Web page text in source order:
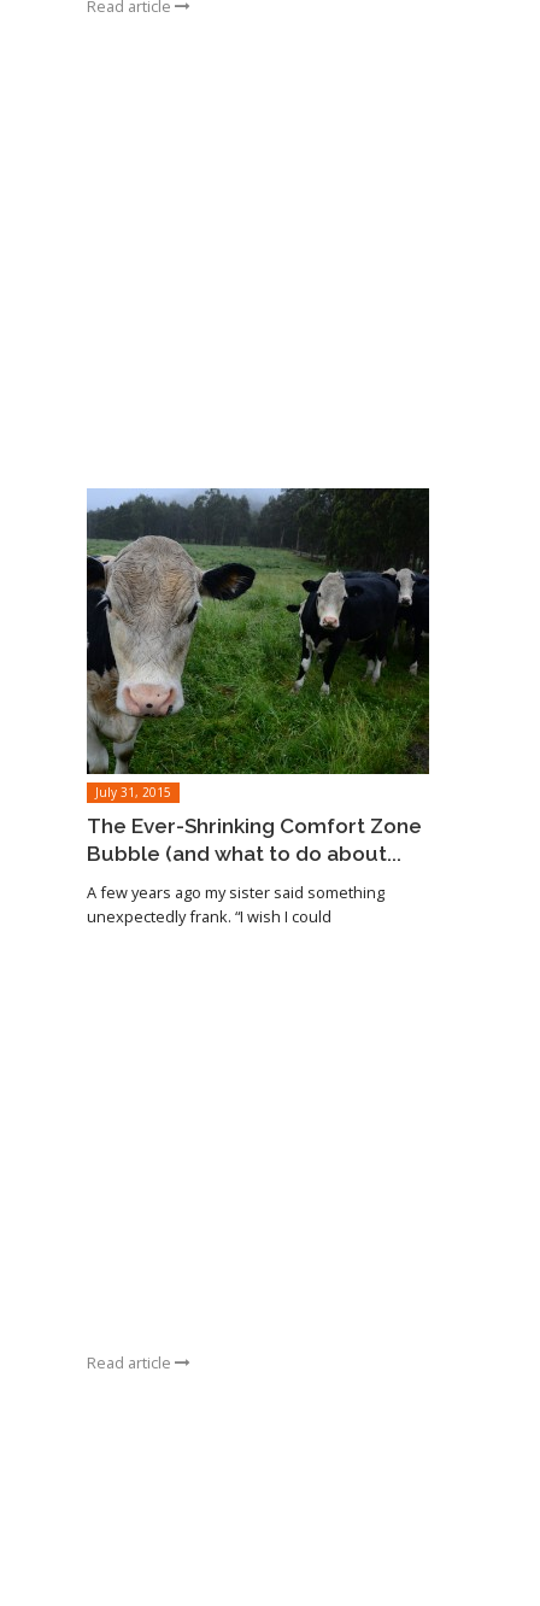
Read article
July 31, 2015
The Ever-Shrinking Comfort Zone
Bubble (and what to do about...
A few years ago my sister said something
unexpectedly frank. “I wish I could
Read article